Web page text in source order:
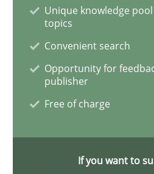
Methods Practice
Inputs to
How applying Lean
Nuno Santos Nuno
Unique knowledge pool
topics
Convenient search
Opportunity for
publisher
Free of charge
If you want to